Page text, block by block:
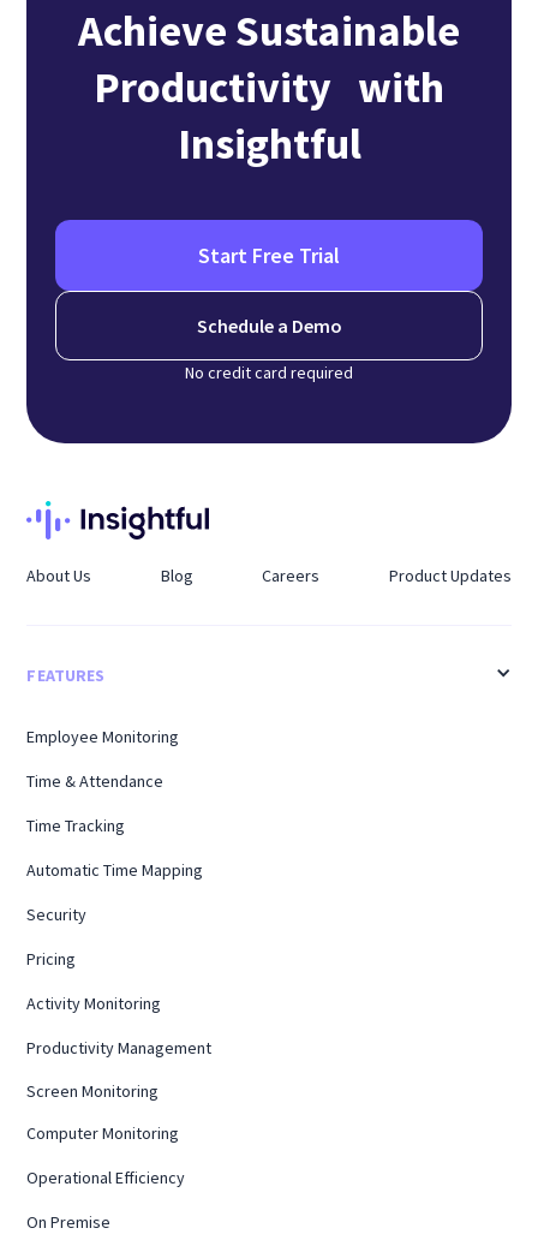
Achieve Sustainable
Productivity with
Insightful
Start Free Trial
Schedule a Demo
No credit card required
About Us Blog Careers Product Updates
FEATURES
Employee Monitoring
Time & Attendance
Time Tracking
Automatic Time Mapping
Security
Pricing
Activity Monitoring
Productivity Management
Screen Monitoring
Computer Monitoring
Operational Efficiency
On Premise